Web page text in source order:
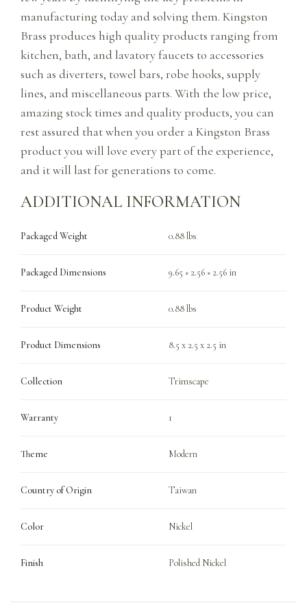
manufacturing today and solving them. Kingston
Brass produces high quality products ranging from
kitchen, bath, and lavatory faucets to accessories
such as diverters, towel bars, robe hooks, supply
lines, and miscellaneous parts. With the low price,
amazing stock times and quality products, you can
rest assured that when you order a Kingston Brass
product you will love every part of the experience,
and it will last for generations to come.
ADDITIONAL INFORMATION
Packaged Weight 0.88 lbs
Packaged Dimensions 9.65 × 2.56 × 2.56 in
Product Weight 0.88 lbs
Product Dimensions 8.5 x 2.5 x 2.5 in
Collection Trimscape
Warranty 1
Theme Modern
Country of Origin Taiwan
Color Nickel
Finish Polished Nickel